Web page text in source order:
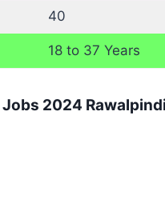
40
18 to 37 Years
2024